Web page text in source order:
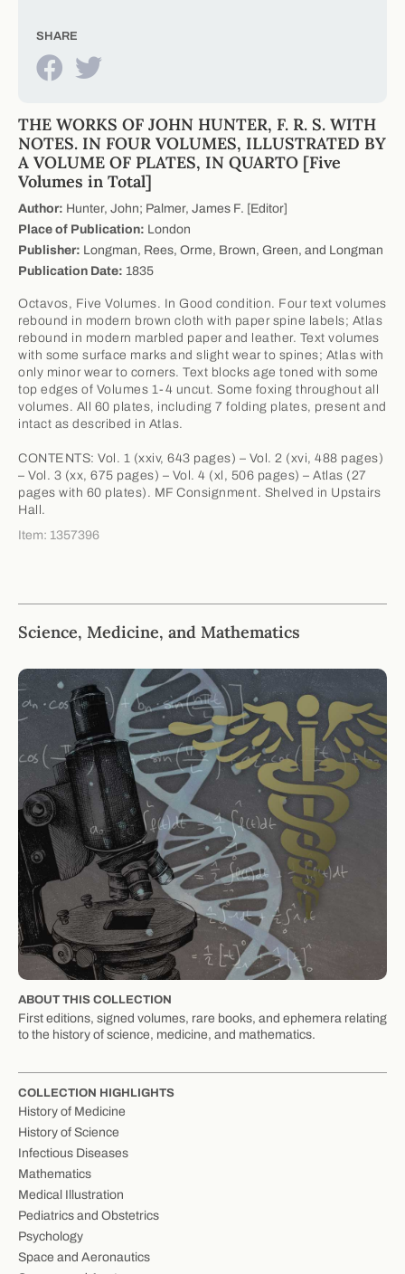
Science, Medicine, and Mathematics
ABOUT THIS COLLECTION
First editions, signed volumes, rare books, and ephemera relating
to the history of science, medicine, and mathematics.
COLLECTION HIGHLIGHTS
History of Medicine
History of Science
Infectious Diseases
Mathematics
Medical Illustration
Pediatrics and Obstetrics
Psychology
Space and Aeronautics
THE WORKS OF JOHN HUNTER, F. R. S. WITH
NOTES. IN FOUR VOLUMES, ILLUSTRATED BY
A VOLUME OF PLATES, IN QUARTO [Five
Volumes in Total]
Author: Hunter, John; Palmer, James F. [Editor]
Place of Publication: London
Publisher: Longman, Rees, Orme, Brown, Green, and Longman
Publication Date: 1835
Octavos, Five Volumes. In Good condition. Four text volumes
rebound in modern brown cloth with paper spine labels; Atlas
rebound in modern marbled paper and leather. Text volumes
with some surface marks and slight wear to spines; Atlas with
only minor wear to corners. Text blocks age toned with some
top edges of Volumes 1-4 uncut. Some foxing throughout all
volumes. All 60 plates, including 7 folding plates, present and
intact as described in Atlas.
CONTENTS: Vol. 1 (xxiv, 643 pages) – Vol. 2 (xvi, 488 pages)
– Vol. 3 (xx, 675 pages) – Vol. 4 (xl, 506 pages) – Atlas (27
pages with 60 plates). MF Consignment. Shelved in Upstairs
Hall.
Item: 1357396
SHARE